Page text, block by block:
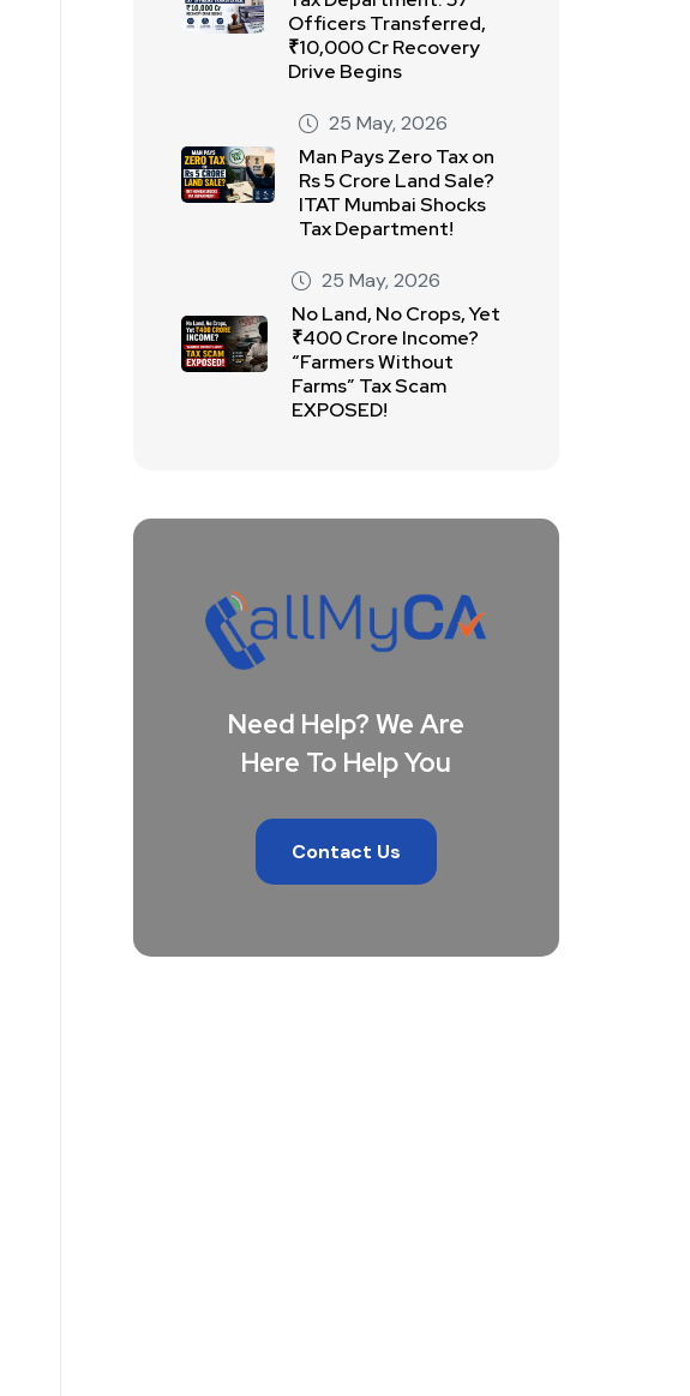
Officers Transferred,
₹10,000 Cr Recovery
Drive Begins
25 May, 2026
Man Pays Zero Tax on
Rs 5 Crore Land Sale?
ITAT Mumbai Shocks
Tax Department!
25 May, 2026
No Land, No Crops, Yet
₹400 Crore Income?
“Farmers Without
Farms” Tax Scam
EXPOSED!
Need Help? We Are
Here To Help You
Contact Us